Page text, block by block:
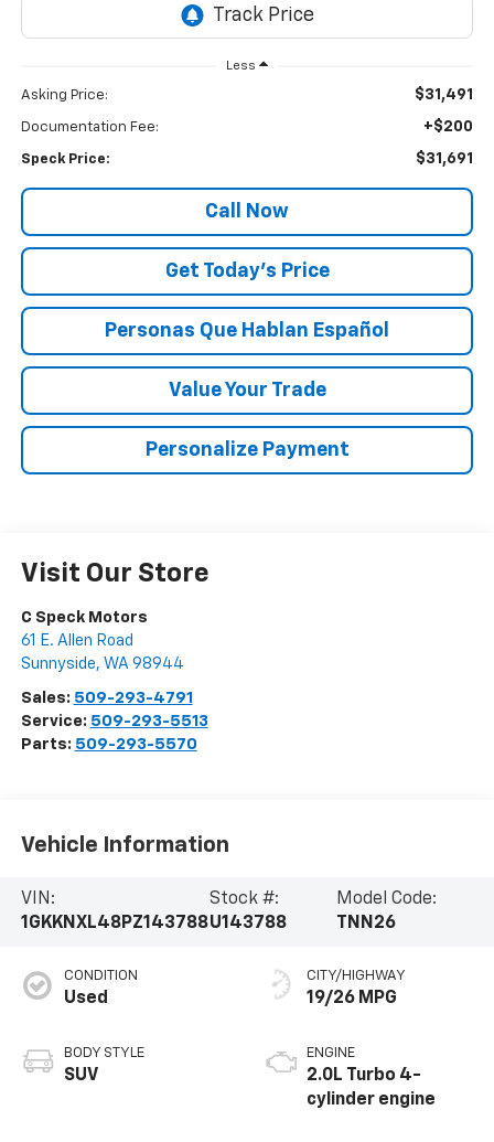
Less
Asking Price: $31,491
Documentation Fee: +$200
Speck Price: $31,691
Call Now
Get Today’s Price
Personas Que Hablan Español
Value Your Trade
Personalize Payment
Visit Our Store
C Speck Motors
61 E. Allen Road
Sunnyside, WA 98944
Sales: 509-293-4791
Service: 509-293-5513
Parts: 509-293-5570
Vehicle Information
VIN:
1GKKNXL48PZ143788
Stock #:
U143788
Model Code:
TNN26
CONDITION
Used
BODY STYLE
SUV
CITY/HIGHWAY
19/26 MPG
ENGINE
2.0L Turbo 4-
cylinder engine